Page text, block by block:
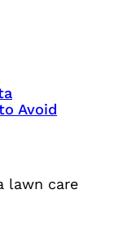
Avoid
lawn care